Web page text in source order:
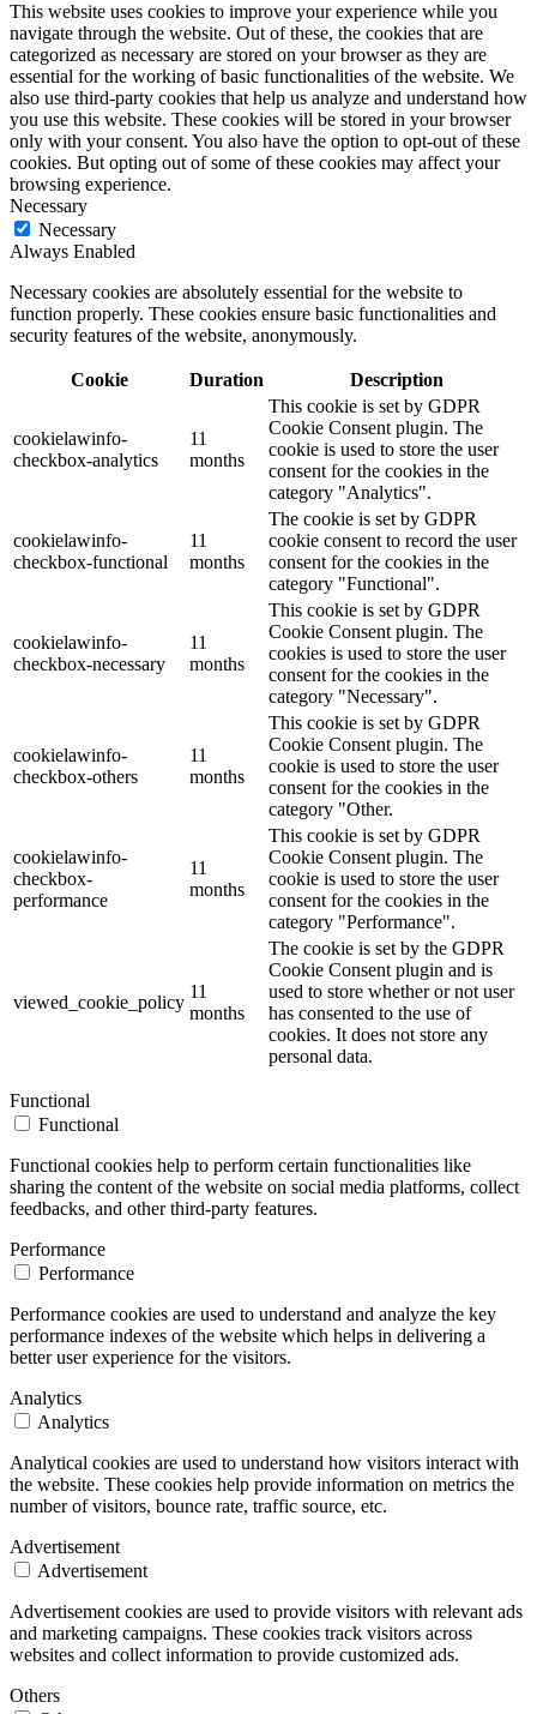
This website uses cookies to improve your experience while you
navigate through the website. Out of these, the cookies that are
categorized as necessary are stored on your browser as they are
essential for the working of basic functionalities of the website. We
also use third-party cookies that help us analyze and understand how
you use this website. These cookies will be stored in your browser
only with your consent. You also have the option to opt-out of these
cookies. But opting out of some of these cookies may affect your
browsing experience.
Necessary
Necessary
Always Enabled
Necessary cookies are absolutely essential for the website to
function properly. These cookies ensure basic functionalities and
security features of the website, anonymously.
Cookie Duration Description
cookielawinfo-
checkbox-analytics
11
months
This cookie is set by GDPR
Cookie Consent plugin. The
cookie is used to store the user
consent for the cookies in the
category "Analytics".
cookielawinfo-
checkbox-functional
11
months
The cookie is set by GDPR
cookie consent to record the user
consent for the cookies in the
category "Functional".
cookielawinfo-
checkbox-necessary
11
months
This cookie is set by GDPR
Cookie Consent plugin. The
cookies is used to store the user
consent for the cookies in the
category "Necessary".
cookielawinfo-
checkbox-others
11
months
This cookie is set by GDPR
Cookie Consent plugin. The
cookie is used to store the user
consent for the cookies in the
category "Other.
cookielawinfo-
checkbox-
performance
11
months
This cookie is set by GDPR
Cookie Consent plugin. The
cookie is used to store the user
consent for the cookies in the
category "Performance".
viewed_cookie_policy
11
months
The cookie is set by the GDPR
Cookie Consent plugin and is
used to store whether or not user
has consented to the use of
cookies. It does not store any
personal data.
Functional
Functional
Functional cookies help to perform certain functionalities like
sharing the content of the website on social media platforms, collect
feedbacks, and other third-party features.
Performance
Performance
Performance cookies are used to understand and analyze the key
performance indexes of the website which helps in delivering a
better user experience for the visitors.
Analytics
Analytics
Analytical cookies are used to understand how visitors interact with
the website. These cookies help provide information on metrics the
number of visitors, bounce rate, traffic source, etc.
Advertisement
Advertisement
Advertisement cookies are used to provide visitors with relevant ads
and marketing campaigns. These cookies track visitors across
websites and collect information to provide customized ads.
Others